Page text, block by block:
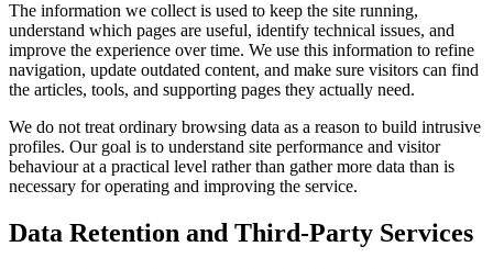
The information we collect is used to keep the site running,
understand which pages are useful, identify technical issues, and
improve the experience over time. We use this information to refine
navigation, update outdated content, and make sure visitors can find
the articles, tools, and supporting pages they actually need.
We do not treat ordinary browsing data as a reason to build intrusive
profiles. Our goal is to understand site performance and visitor
behaviour at a practical level rather than gather more data than is
necessary for operating and improving the service.
Data Retention and Third-Party Services